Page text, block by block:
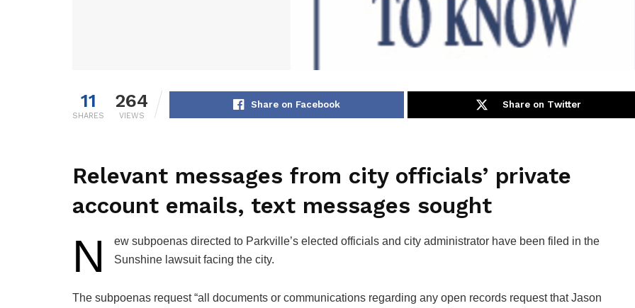
11
SHARES
264
VIEWS
Share on Facebook Share on Twitter
Relevant messages from city officials’ private
account emails, text messages sought
N
ew subpoenas directed to Parkville’s elected officials and city administrator have been filed in the
Sunshine lawsuit facing the city.
The subpoenas request “all documents or communications regarding any open records request that Jason